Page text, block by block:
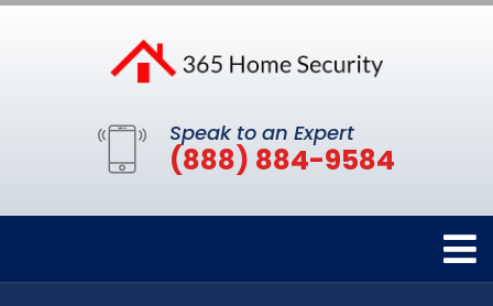
Speak to an Expert
(888) 884-9584